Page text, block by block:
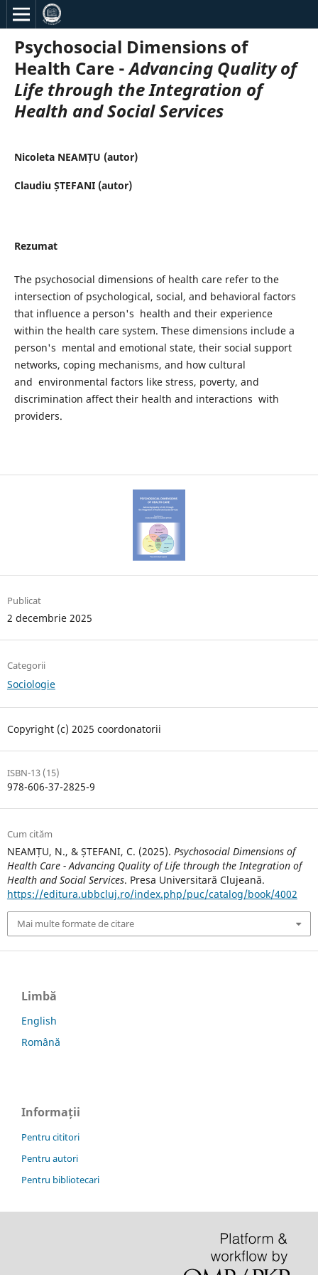
Psychosocial Dimensions of
Health Care -Advancing Quality of
Life through the Integration of
Health and Social Services
Nicoleta NEAMȚU (autor)
Claudiu ȘTEFANI (autor)
Rezumat
The psychosocial dimensions of health care refer to the
intersection of psychological, social, and behavioral factors
that influence a person's health and their experience
within the health care system. These dimensions include a
person's mental and emotional state, their social support
networks, coping mechanisms, and how cultural
and environmental factors like stress, poverty, and
discrimination affect their health and interactions with
providers.
Publicat
2 decembrie 2025
Categorii
Sociologie
Copyright (c) 2025 coordonatorii
ISBN-13 (15)
978-606-37-2825-9
Cum cităm
NEAMȚU, N., & ȘTEFANI, C. (2025). Psychosocial Dimensions of
Health Care - Advancing Quality of Life through the Integration of
Health and Social Services. Presa Universitară Clujeană.
https://editura.ubbcluj.ro/index.php/puc/catalog/book/4002
Mai multe formate de citare
Limbă
English
Română
Informații
Pentru cititori
Pentru autori
Pentru bibliotecari